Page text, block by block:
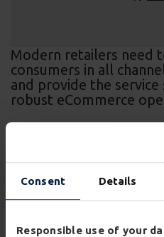
Consent Details
Responsible use of your
Modern retailers need
consumers in all
and provide the
robust eCommerce
customer fulfilment